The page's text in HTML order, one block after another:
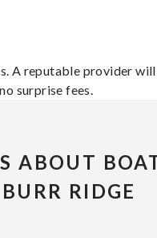
A reputable provider
surprise fees.
ABOUT
RIDGE